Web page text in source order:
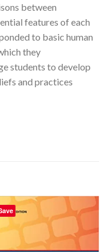
between
features of each
to basic human
they
students to develop
and practices